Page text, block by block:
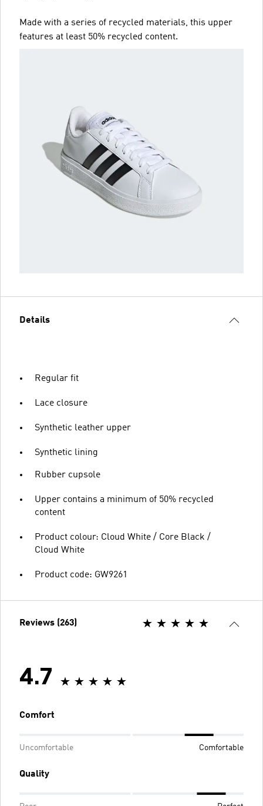
Made with a series of recycled materials, this upper
features at least 50% recycled content.
Details
Regular fit
Lace closure
Synthetic leather upper
Synthetic lining
Rubber cupsole
Upper contains a minimum of 50% recycled
content
Product colour: Cloud White / Core Black /
Cloud White
Product code: GW9261
Reviews (263)
4.7
Comfort
Uncomfortable Comfortable
Quality